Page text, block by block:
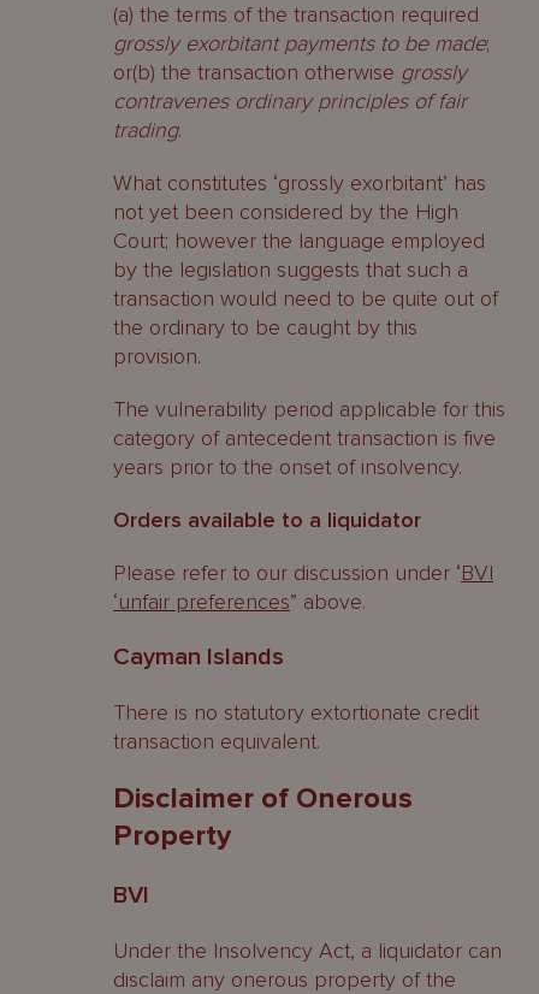
(a) the terms of the transaction required
grossly exorbitant payments to be made;
or(b) the transaction otherwise grossly
contravenes ordinary principles of fair
trading.
What constitutes ‘grossly exorbitant’ has
not yet been considered by the High
Court; however the language employed
by the legislation suggests that such a
transaction would need to be quite out of
the ordinary to be caught by this
provision.
The vulnerability period applicable for this
category of antecedent transaction is five
years prior to the onset of insolvency.
Orders available to a liquidator
Please refer to our discussion under ‘BVI
‘unfair preferences” above.
Cayman Islands
There is no statutory extortionate credit
transaction equivalent.
Disclaimer of Onerous
Property
BVI
Under the Insolvency Act, a liquidator can
disclaim any onerous property of the